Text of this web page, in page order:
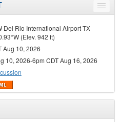
Toggle
menu
Del Rio International Airport TX
(Elev. 942 ft)
Aug 10, 2026
10, 2026-6pm CDT Aug 16, 2026